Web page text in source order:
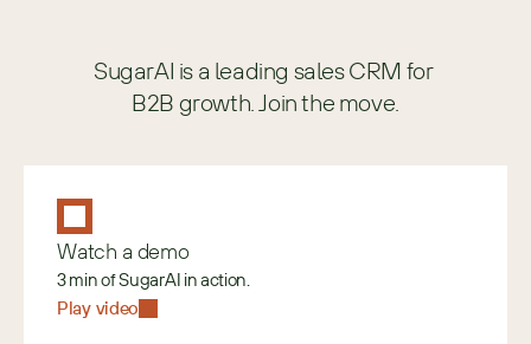
SugarAI is a leading sales CRM for
B2B growth. Join the move.
Watch a demo
3 min of SugarAI in action.
Play video